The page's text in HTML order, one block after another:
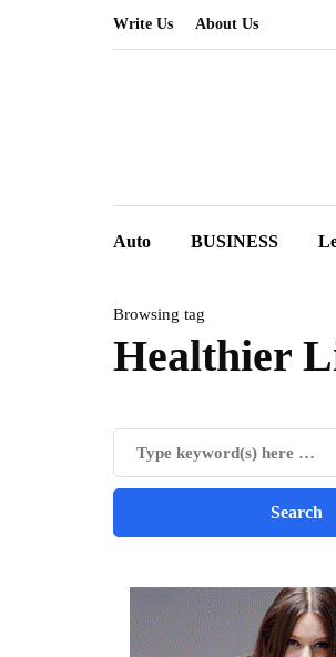
Write Us About Us
Auto BUSINESS
Browsing tag
Healthier